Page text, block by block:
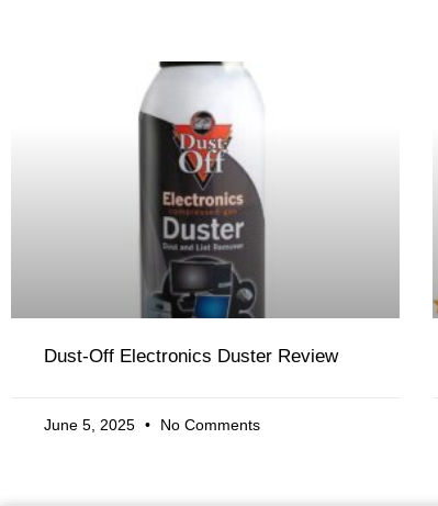
Dust-Off Electronics Duster Review
June 5, 2025 No Comments